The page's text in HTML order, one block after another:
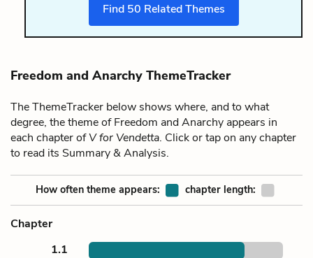
Find 50 Related Themes
Freedom and Anarchy ThemeTracker
The ThemeTracker below shows where, and to what
degree, the theme of Freedom and Anarchy appears in
each chapter ofV for Vendetta. Click or tap on any chapter
to read its Summary & Analysis.
How often theme appears: chapter length:
Chapter
1.1